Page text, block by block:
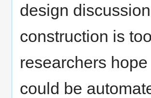
design
construction is
researchers
could be